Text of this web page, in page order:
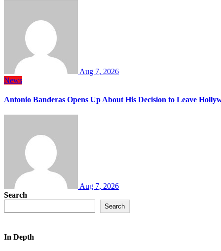
Aug 7, 2026
News
Antonio Banderas Opens Up About His Decision to Leave
Aug 7, 2026
Search
Search
In Depth